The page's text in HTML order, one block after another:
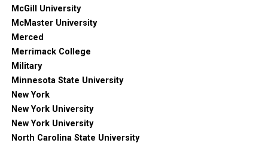
McGill University
McMaster University
Merced
Merrimack College
Military
Minnesota State University
New York
New York University
New York University
North Carolina State University